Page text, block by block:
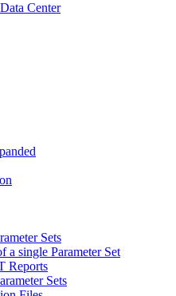
Center
Sets
a single Parameter Set
Reports
Sets